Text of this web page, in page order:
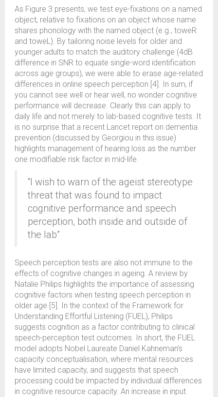
As Figure 3 presents, we test eye-fixations on a named
object, relative to fixations on an object whose name
shares phonology with the named object (e.g., toweR
and toweL). By tailoring noise levels for older and
younger adults to match the auditory challenge (4dB
difference in SNR to equate single-word identification
across age groups), we were able to erase age-related
differences in online speech perception [4]. In sum, if
you cannot see well or hear well, no wonder cognitive
performance will decrease. Clearly this can apply to
daily life and not merely to lab-based cognitive tests. It
is no surprise that a recent Lancet report on dementia
prevention (discussed by Georgiou in this issue)
highlights management of hearing loss as the number
one modifiable risk factor in mid-life.
“I wish to warn of the ageist stereotype
threat that was found to impact
cognitive performance and speech
perception, both inside and outside of
the lab”
Speech perception tests are also not immune to the
effects of cognitive changes in ageing. A review by
Natalie Philips highlights the importance of assessing
cognitive factors when testing speech perception in
older age [5]. In the context of the Framework for
Understanding Effortful Listening (FUEL), Philips
suggests cognition as a factor contributing to clinical
speech-perception test outcomes. In short, the FUEL
model adopts Nobel Laureate Daniel Kahneman’s
capacity conceptualisation, where mental resources
have limited capacity, and suggests that speech
processing could be impacted by individual differences
in cognitive resource capacity. An increase in input